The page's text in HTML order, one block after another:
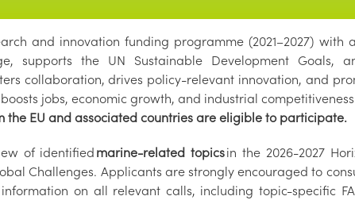
and innovation funding programme (2021–2027) with
supports the UN Sustainable Development Goals,
collaboration, drives policy-relevant innovation, and
jobs, economic growth, and industrial
the EU and associated countries are eligible to participate.
of identifiedmarine-related topicsin the 2026-2027
Challenges. Applicants are strongly encouraged to
on all relevant calls, including topic-specific